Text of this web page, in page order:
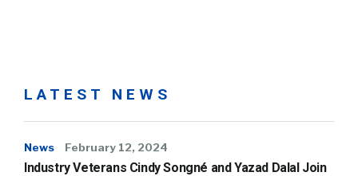
LATEST NEWS
News February 12, 2024
Industry Veterans Cindy Songné and Yazad Dalal Join